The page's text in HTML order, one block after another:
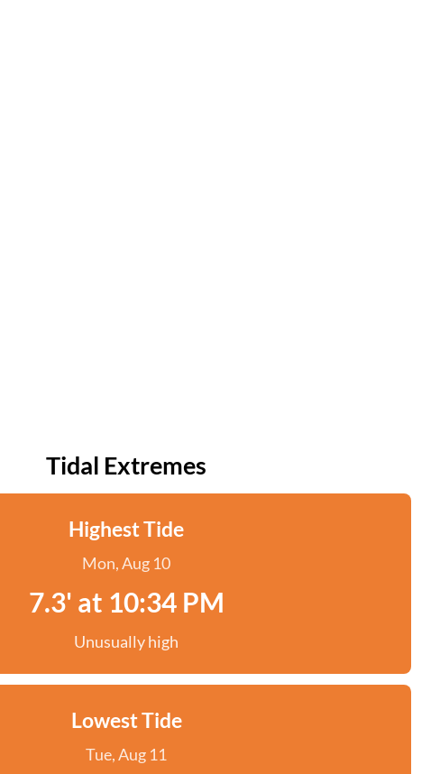
Tidal Extremes
Highest Tide
Mon, Aug 10
7.3' at 10:34 PM
Unusually high
Lowest Tide
Tue, Aug 11